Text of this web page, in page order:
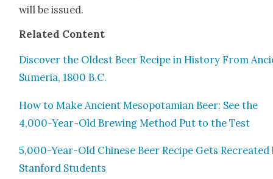
will be issued.
Relat­ed Con­tent
Dis­cov­er the Old­est Beer Recipe in His­to­ry From
Sume­ria, 1800 B.C.
How to Make Ancient Mesopotami­an Beer: See the
4,000-Year-Old Brew­ing Method Put to the Test
5,000-Year-Old Chi­nese Beer Recipe Gets Recre­at­ed
Stan­ford Stu­dents